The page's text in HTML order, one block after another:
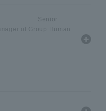
Senior
of Group Human